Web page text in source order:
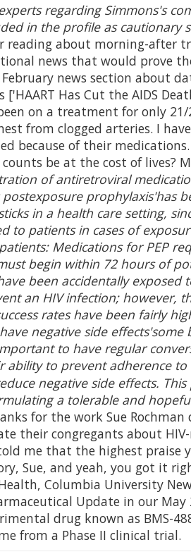
regarding Simmons's
in the profile as cautionary
reading about morning-after
news that would prove
news section about
['HAART Has Cut the AIDS
on a treatment for only
from clogged arteries. I
because of their
be at the cost of lives?
of antiretroviral
prophylaxis'has
in a health care setting,
to patients in cases of
Medications for PEP
begin within 72 hours of
been accidentally exposed
an HIV infection; however,
rates have been fairly
negative side
to have regular
ability to prevent adherence to
negative side effects.
a tolerable and
for the work Sue
their congregants about
me that the highest praise
Sue, and yeah, you got it
Columbia University
Update in our
drug known as BMS-
from a Phase II clinical trial.